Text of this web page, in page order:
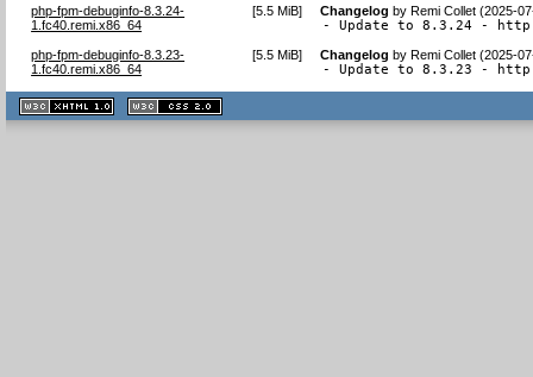
php-fpm-debuginfo-8.3.24-
1.fc40.remi.x86_64
[5.5 MiB] Changelog byRemi Collet (2025-
- Update to 8.3.24 -
php-fpm-debuginfo-8.3.23-
1.fc40.remi.x86_64
[5.5 MiB] Changelog byRemi Collet (2025-
- Update to 8.3.23 -
XHTML
1.1 valide
2.0 valide